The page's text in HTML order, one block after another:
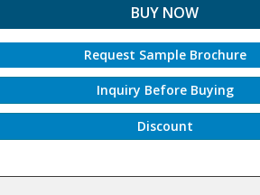
Request Sample Brochure
Inquiry Before Buying
Discount